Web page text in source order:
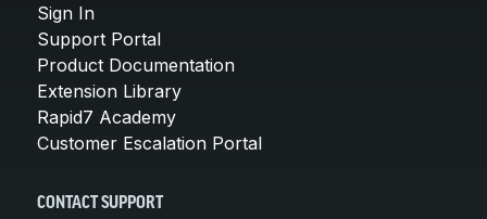
Sign In
Support Portal
Product Documentation
Extension Library
Rapid7 Academy
Customer Escalation Portal
CONTACT SUPPORT